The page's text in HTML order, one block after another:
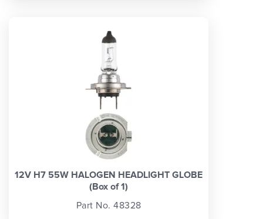
12V H7 55W HALOGEN HEADLIGHT GLOBE
(Box of 1)
Part No. 48328